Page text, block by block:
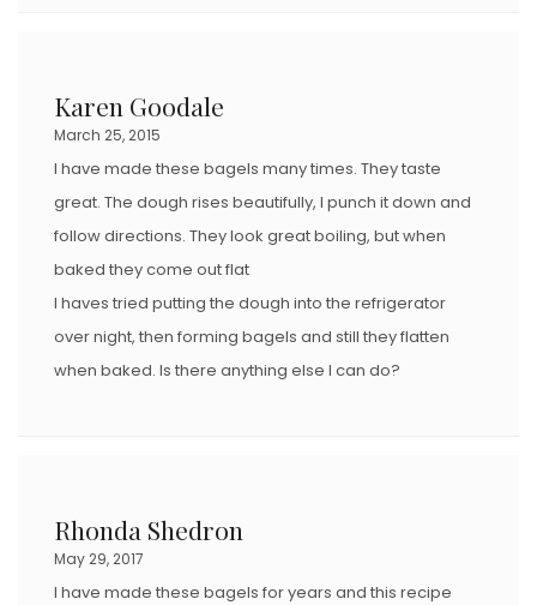
Karen Goodale
March 25, 2015
I have made these bagels many times. They taste
great. The dough rises beautifully, I punch it down and
follow directions. They look great boiling, but when
baked they come out flat
I haves tried putting the dough into the refrigerator
over night, then forming bagels and still they flatten
when baked. Is there anything else I can do?
Rhonda Shedron
May 29, 2017
I have made these bagels for years and this recipe